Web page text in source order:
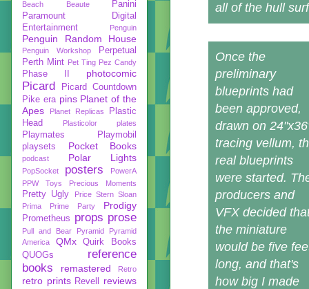
all of the hull
Once the
preliminary
blueprints had
been approved,
drawn on
tracing vellum,
real blueprints
were started.
producers and
VFX decided
the miniature
would be five
long, and that's
how big I made
Beach Beaute
Panini
Paramount Digital
Entertainment
Penguin
Penguin Random House
Penguin Workshop
Perpetual
Perth Mint Pet Ting Pez Candy
Phase II photocomic
Picard
Picard Countdown
Pike era pins Planet of the
Apes
Planet Replicas
Plastic
Head
Plasticolor plates
Playmates
Playmobil
playsets
Pocket Books
podcast Polar Lights
PopSocket posters
PowerA
PPW Toys
Precious Moments
Pretty Ugly
Price Stern Sloan
Prima
Prime Party Prodigy
Prometheus props prose
Pull and Bear Pyramid
Pyramid
America
QMx
Quirk Books
QUOGs
reference
books
remastered Retro
retro prints Revell reviews